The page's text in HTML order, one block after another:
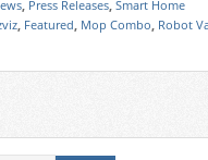
, Press Releases, Smart Home
, Featured, Mop Combo, Robot